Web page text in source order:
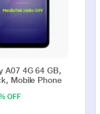
A07 4G 64 GB,
Mobile Phone
OFF